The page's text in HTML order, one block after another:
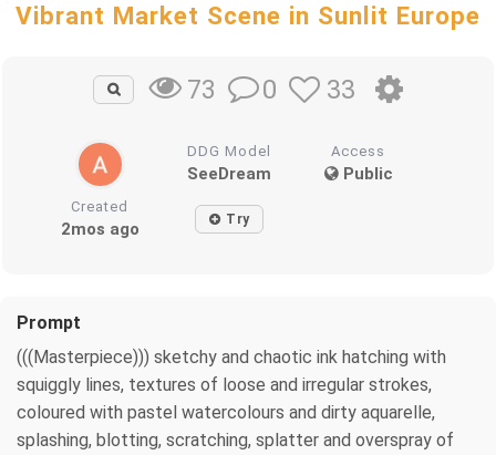
Vibrant Market Scene in Sunlit Europe
73 0 33
DDG Model
SeeDream
Access
Public
Created
2mos ago Try
Prompt
(((Masterpiece))) sketchy and chaotic ink hatching with
squiggly lines, textures of loose and irregular strokes,
coloured with pastel watercolours and dirty aquarelle,
splashing, blotting, scratching, splatter and overspray of